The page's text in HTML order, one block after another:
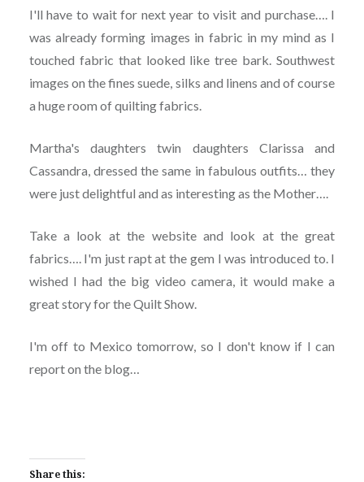
I'll have to wait for next year to visit and purchase…. I
was already forming images in fabric in my mind as I
touched fabric that looked like tree bark. Southwest
images on the fines suede, silks and linens and of course
a huge room of quilting fabrics.
Martha's daughters twin daughters Clarissa and
Cassandra, dressed the same in fabulous outfits… they
were just delightful and as interesting as the Mother….
Take a look at the website and look at the great
fabrics…. I'm just rapt at the gem I was introduced to. I
wished I had the big video camera, it would make a
great story for the Quilt Show.
I'm off to Mexico tomorrow, so I don't know if I can
report on the blog…
Share this: